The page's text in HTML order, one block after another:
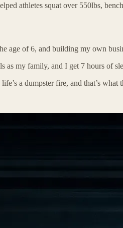
athletes squat over 550lbs,
age of 6, and building my own
as my family, and I get 7 hours of
a dumpster fire, and that’s what